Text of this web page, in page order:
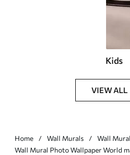
Kids
VIEW ALL
Home Wall Murals
Wall
Wall Mural Photo Wallpaper World